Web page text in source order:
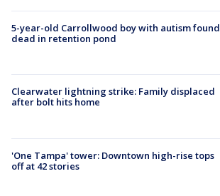
5-year-old Carrollwood boy with autism found
dead in retention pond
Clearwater lightning strike: Family displaced
after bolt hits home
'One Tampa' tower: Downtown high-rise tops
off at 42 stories